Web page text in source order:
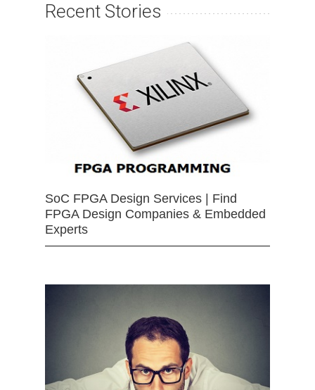
Recent Stories
SoC FPGA Design Services | Find
FPGA Design Companies & Embedded
Experts